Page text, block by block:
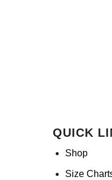
QUICK
Shop
Size